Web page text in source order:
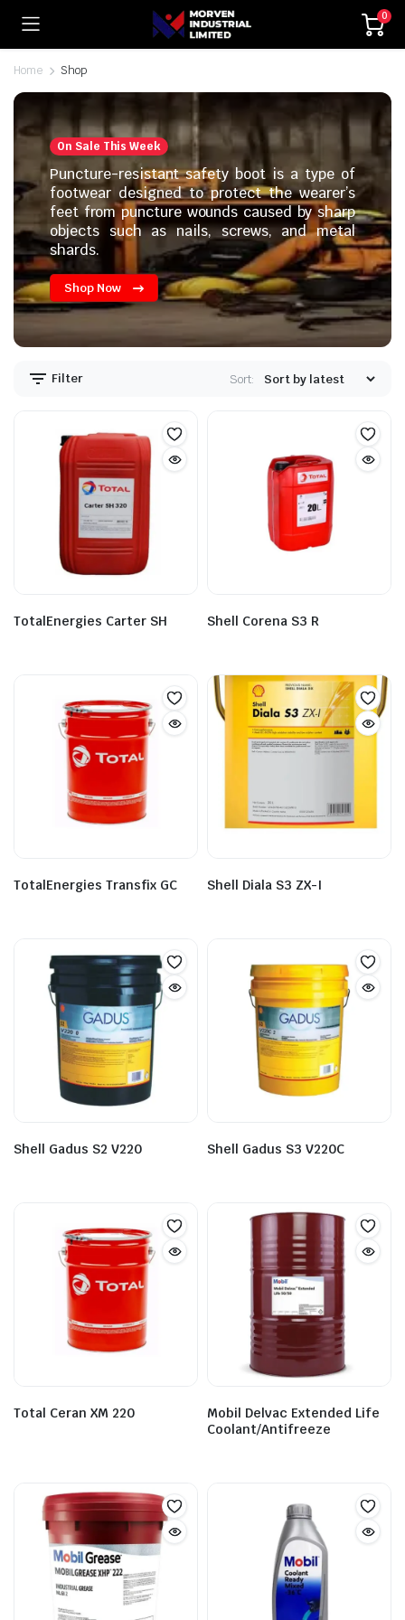
0
Home Shop
On Sale This Week
Puncture-resistant safety boot is a type of
footwear designed to protect the wearer’s
feet from puncture wounds caused by sharp
objects such as nails, screws, and metal
shards.
Shop Now
Filter Sort:
TotalEnergies Carter SH Shell Corena S3 R
TotalEnergies Transfix GC Shell Diala S3 ZX-I
Shell Gadus S2 V220 Shell Gadus S3 V220C
Total Ceran XM 220
Mobil Delvac Extended Life
Coolant/Antifreeze